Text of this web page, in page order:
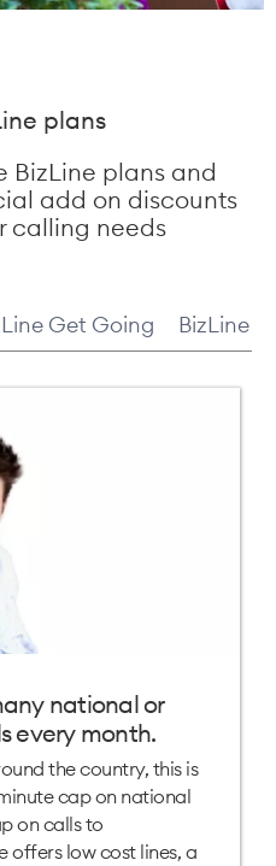
plans
BizLine plans and
add on discounts
calling needs
Get Going BizLine
national or
every month.
the country, this is
cap on national
on calls to
offers low cost lines, a